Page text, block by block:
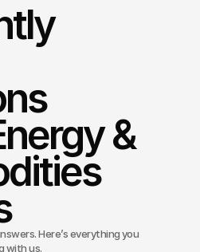
&
Here’s everything you
with us.